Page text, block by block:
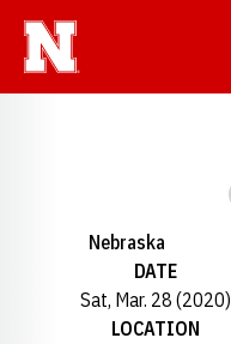
Nebraska
DATE
Sat, Mar. 28 (2020)
LOCATION